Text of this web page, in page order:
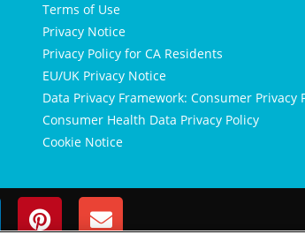
Terms of Use
Privacy Notice
Privacy Policy for CA Residents
EU/UK Privacy Notice
Data Privacy Framework: Consumer Privacy
Consumer Health Data Privacy Policy
Cookie Notice